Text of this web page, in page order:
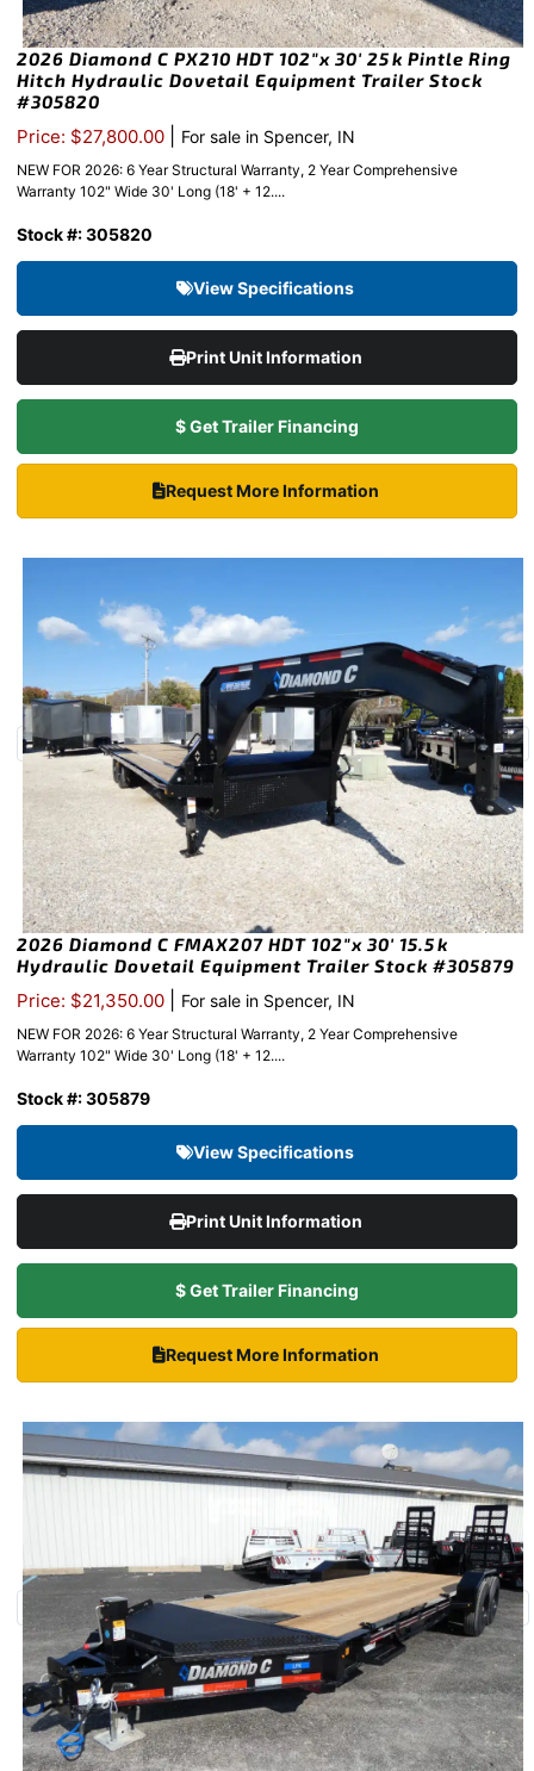
2026 Diamond C PX210 HDT 102″x 30′ 25k Pintle Ring
Hitch Hydraulic Dovetail Equipment Trailer Stock
#305820
Price: $27,800.00 For sale in Spencer, IN
NEW FOR 2026: 6 Year Structural Warranty, 2 Year Comprehensive
Warranty 102" Wide 30' Long (18' + 12....
Stock #: 305820
View Specifications
Print Unit Information
$ Get Trailer Financing
Request More Information
2026 Diamond C FMAX207 HDT 102″x 30′ 15.5k
Hydraulic Dovetail Equipment Trailer Stock #305879
Price: $21,350.00 For sale in Spencer, IN
NEW FOR 2026: 6 Year Structural Warranty, 2 Year Comprehensive
Warranty 102" Wide 30' Long (18' + 12....
Stock #: 305879
View Specifications
Print Unit Information
$ Get Trailer Financing
Request More Information